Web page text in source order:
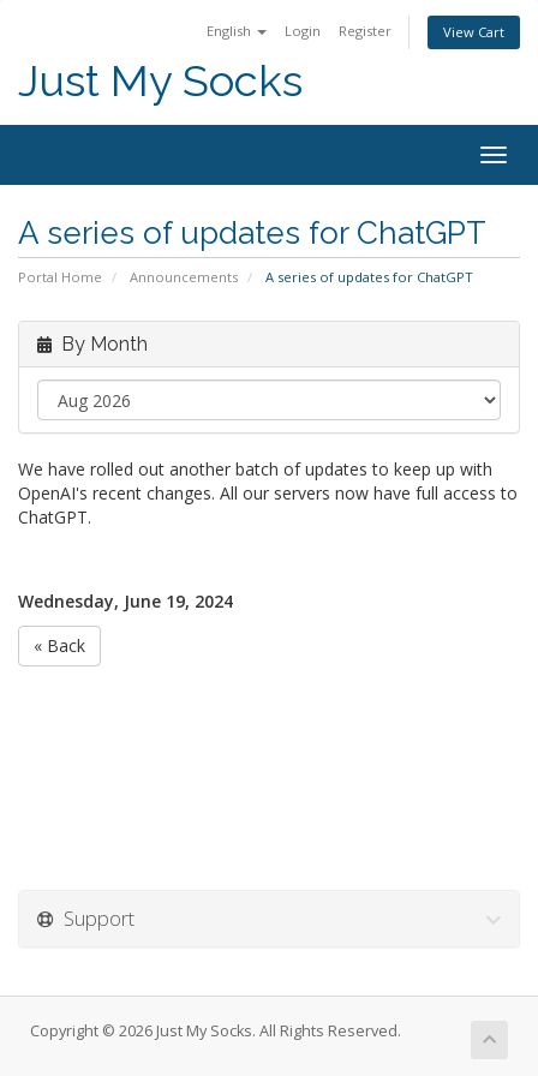
English Login Register View Cart
Just My Socks
A series of updates for ChatGPT
Portal Home Announcements A series of updates for ChatGPT
By Month
We have rolled out another batch of updates to keep up with
OpenAI's recent changes. All our servers now have full access to
ChatGPT.
Wednesday, June 19, 2024
« Back
Support
Copyright © 2026 Just My Socks. All Rights Reserved.